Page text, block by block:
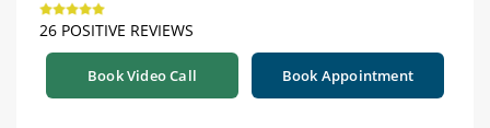
26 POSITIVE REVIEWS
Book Video Call Book Appointment